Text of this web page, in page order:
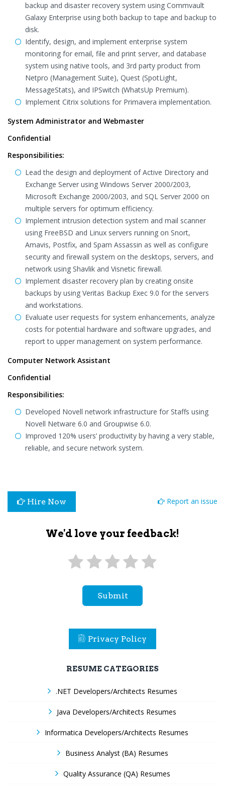
backup and disaster recovery system using Commvault
Galaxy Enterprise using both backup to tape and backup to
disk.
Identify, design, and implement enterprise system
monitoring for email, file and print server, and database
system using native tools, and 3rd party product from
Netpro (Management Suite), Quest (SpotLight,
MessageStats), and IPSwitch (WhatsUp Premium).
Implement Citrix solutions for Primavera implementation.
System Administrator and Webmaster
Confidential
Responsibilities:
Lead the design and deployment of Active Directory and
Exchange Server using Windows Server 2000/2003,
Microsoft Exchange 2000/2003, and SQL Server 2000 on
multiple servers for optimum efficiency.
Implement intrusion detection system and mail scanner
using FreeBSD and Linux servers running on Snort,
Amavis, Postfix, and Spam Assassin as well as configure
security and firewall system on the desktops, servers, and
network using Shavlik and Visnetic firewall.
Implement disaster recovery plan by creating onsite
backups by using Veritas Backup Exec 9.0 for the servers
and workstations.
Evaluate user requests for system enhancements, analyze
costs for potential hardware and software upgrades, and
report to upper management on system performance.
Computer Network Assistant
Confidential
Responsibilities:
Developed Novell network infrastructure for Staffs using
Novell Netware 6.0 and Groupwise 6.0.
Improved 120% users’ productivity by having a very stable,
reliable, and secure network system.
Hire Now Report an issue
We'd love your feedback!
Submit
Privacy Policy
RESUME CATEGORIES
.NET Developers/Architects Resumes
Java Developers/Architects Resumes
Informatica Developers/Architects Resumes
Business Analyst (BA) Resumes
Quality Assurance (QA) Resumes